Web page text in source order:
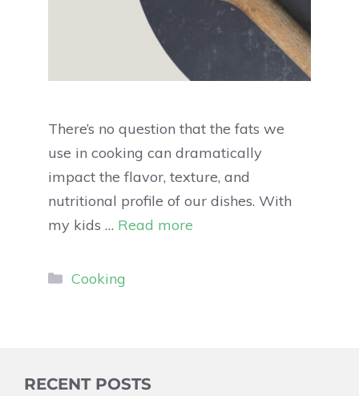
There’s no question that the fats we
use in cooking can dramatically
impact the flavor, texture, and
nutritional profile of our dishes. With
my kids … Read more
Cooking
RECENT POSTS